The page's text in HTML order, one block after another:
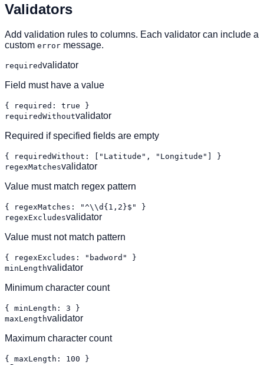
Validators
Add validation rules to columns. Each validator can include a
custom error message.
requiredvalidator
Field must have a value
{ required: true }
requiredWithoutvalidator
Required if specified fields are empty
{ requiredWithout: ["Latitude", "Longitude"] }
regexMatchesvalidator
Value must match regex pattern
{ regexMatches: "^\\d{1,2}$" }
regexExcludesvalidator
Value must not match pattern
{ regexExcludes: "badword" }
minLengthvalidator
Minimum character count
{ minLength: 3 }
maxLengthvalidator
Maximum character count
{ maxLength: 100 }